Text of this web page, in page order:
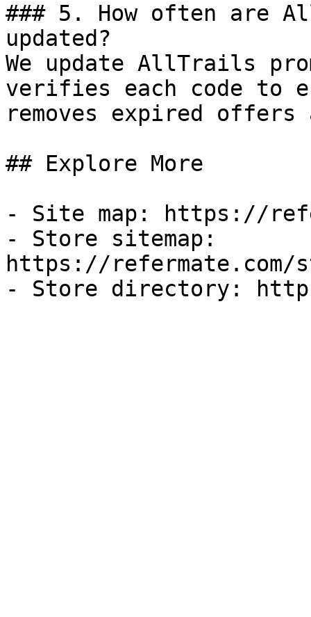
### 5. How often are
updated?
We update AllTrails
verifies each code to
removes expired
## Explore More
- Site map: https://
- Store sitemap:
https://refermate.com/
- Store directory: